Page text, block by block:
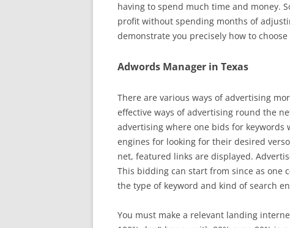
having to spend much time and money.
profit without spending months of
demonstrate you precisely how to
Adwords Manager in Texas
There are various ways of advertising
effective ways of advertising round the
advertising where one bids for
engines for looking for their desired
net, featured links are displayed.
This bidding can start from since as one
the type of keyword and kind of search
You must make a relevant landing